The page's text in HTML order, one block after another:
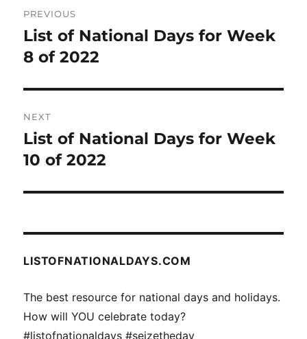
navigation
PREVIOUS
Previous
post:
List of National Days for Week
8 of 2022
NEXT
Next
post:
List of National Days for Week
10 of 2022
LISTOFNATIONALDAYS.COM
The best resource for national days and holidays.
How will YOU celebrate today?
#listofnationaldays #seizetheday